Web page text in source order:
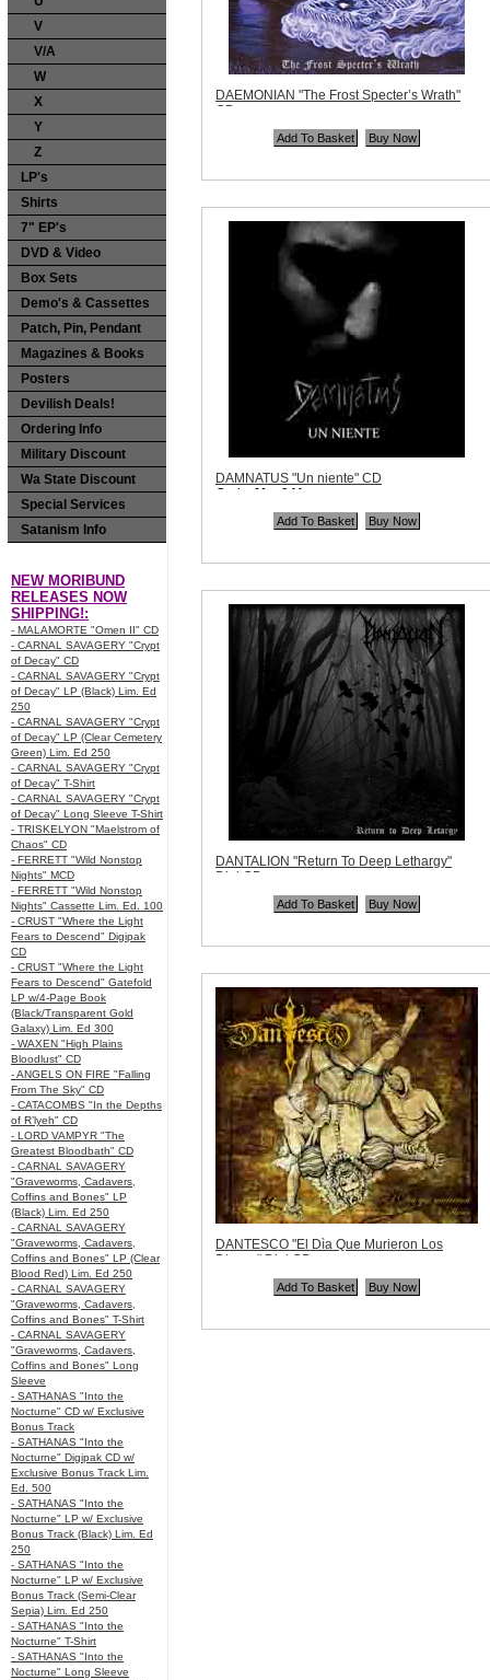
V
V/A
W
X
Y
Z
LP's
Shirts
7" EP's
DVD & Video
Box Sets
Demo's & Cassettes
Patch, Pin, Pendant
Magazines & Books
Posters
Devilish Deals!
Ordering Info
Military Discount
Wa State Discount
Special Services
Satanism Info
NEW MORIBUND
RELEASES NOW
SHIPPING!:
- MALAMORTE "Omen II" CD
- CARNAL SAVAGERY "Crypt
of Decay" CD
- CARNAL SAVAGERY "Crypt
of Decay" LP (Black) Lim. Ed
250
- CARNAL SAVAGERY "Crypt
of Decay" LP (Clear Cemetery
Green) Lim. Ed 250
- CARNAL SAVAGERY "Crypt
of Decay" T-Shirt
- CARNAL SAVAGERY "Crypt
of Decay" Long Sleeve T-Shirt
- TRISKELYON "Maelstrom of
Chaos" CD
- FERRETT "Wild Nonstop
Nights" MCD
- FERRETT "Wild Nonstop
Nights" Cassette Lim. Ed. 100
- CRUST "Where the Light
Fears to Descend" Digipak
CD
- CRUST "Where the Light
Fears to Descend" Gatefold
LP w/4-Page Book
(Black/Transparent Gold
Galaxy) Lim. Ed 300
- WAXEN "High Plains
Bloodlust" CD
- ANGELS ON FIRE "Falling
From The Sky" CD
- CATACOMBS "In the Depths
of R’lyeh" CD
- LORD VAMPYR "The
Greatest Bloodbath" CD
- CARNAL SAVAGERY
"Graveworms, Cadavers,
Coffins and Bones" LP
(Black) Lim. Ed 250
- CARNAL SAVAGERY
"Graveworms, Cadavers,
Coffins and Bones" LP (Clear
Blood Red) Lim. Ed 250
- CARNAL SAVAGERY
"Graveworms, Cadavers,
Coffins and Bones" T-Shirt
- CARNAL SAVAGERY
"Graveworms, Cadavers,
Coffins and Bones" Long
Sleeve
- SATHANAS "Into the
Nocturne" CD w/ Exclusive
Bonus Track
- SATHANAS "Into the
Nocturne" Digipak CD w/
Exclusive Bonus Track Lim.
Ed. 500
- SATHANAS "Into the
Nocturne" LP w/ Exclusive
Bonus Track (Black) Lim. Ed
250
- SATHANAS "Into the
Nocturne" LP w/ Exclusive
Bonus Track (Semi-Clear
Sepia) Lim. Ed 250
- SATHANAS "Into the
Nocturne" T-Shirt
- SATHANAS "Into the
Nocturne" Long Sleeve
DAEMONIAN "The Frost Specter’s Wrath"
CD
ZDR090
$12.99
DAMNATUS "Un niente" CD
Code: Maa041
$10.99
Quantity in Basket:none
DANTALION "Return To Deep Lethargy"
Digi CD
UER045
$11.99
DANTESCO "El Dìa Que Murieron Los
Dioses" Digi CD
DANT001
$11.99